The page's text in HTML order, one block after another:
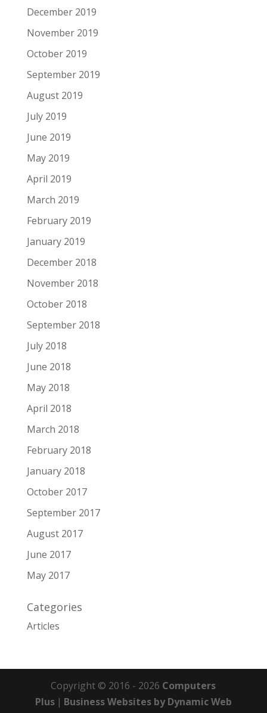
December 2019
November 2019
October 2019
September 2019
August 2019
July 2019
June 2019
May 2019
April 2019
March 2019
February 2019
January 2019
December 2018
November 2018
October 2018
September 2018
July 2018
June 2018
May 2018
April 2018
March 2018
February 2018
January 2018
October 2017
September 2017
August 2017
June 2017
May 2017
Categories
Articles
Copyright © 2016 - 2026 Computers
Plus | Business Websites by Dynamic Web